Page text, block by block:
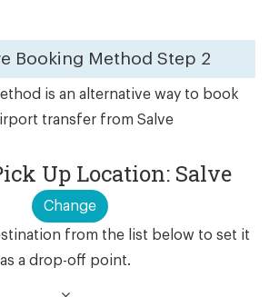
Booking Method Step 2
is an alternative way to book
transfer from Salve
Up Location: Salve
Change
from the list below to set it
as a drop-off point.